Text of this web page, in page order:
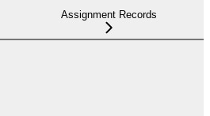
Assignment Records